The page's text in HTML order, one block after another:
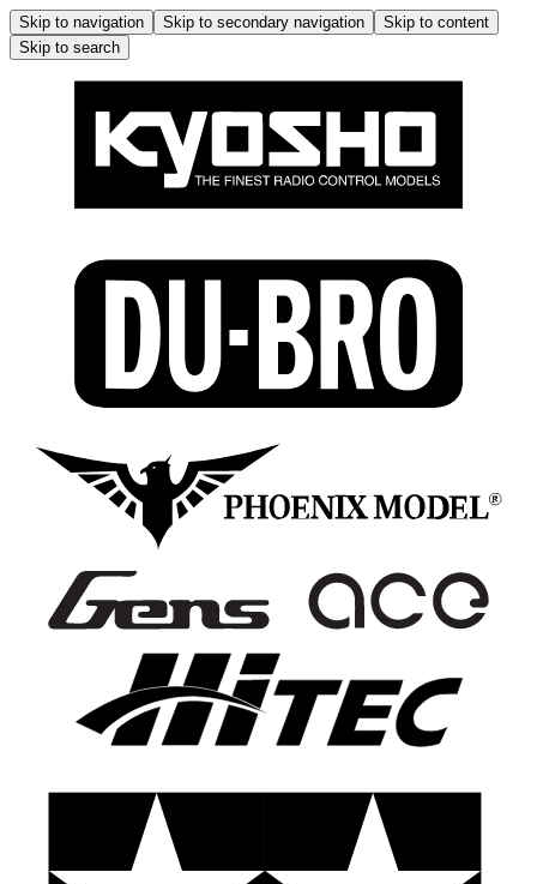
Skip to navigation Skip to secondary navigation
Skip to content
Skip to search